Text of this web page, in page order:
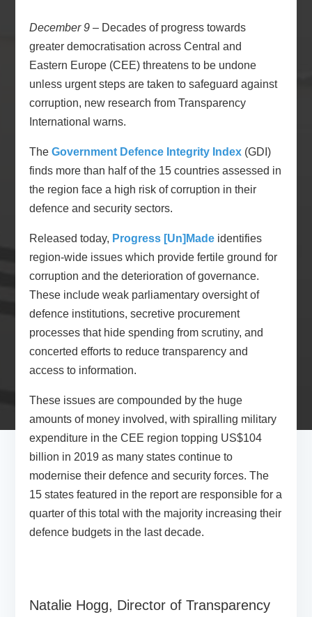
December 9 – Decades of progress towards
greater democratisation across Central and
Eastern Europe (CEE) threatens to be undone
unless urgent steps are taken to safeguard against
corruption, new research from Transparency
International warns.
TheGovernment Defence Integrity Index (GDI)
finds more than half of the 15 countries assessed in
the region face a high risk of corruption in their
defence and security sectors.
Released today, Progress [Un]Made identifies
region-wide issues which provide fertile ground for
corruption and the deterioration of governance.
These include weak parliamentary oversight of
defence institutions, secretive procurement
processes that hide spending from scrutiny, and
concerted efforts to reduce transparency and
access to information.
These issues are compounded by the huge
amounts of money involved, with spiralling military
expenditure in the CEE region topping US$104
billion in 2019 as many states continue to
modernise their defence and security forces. The
15 states featured in the report are responsible for a
quarter of this total with the majority increasing their
defence budgets in the last decade.
Natalie Hogg, Director of Transparency